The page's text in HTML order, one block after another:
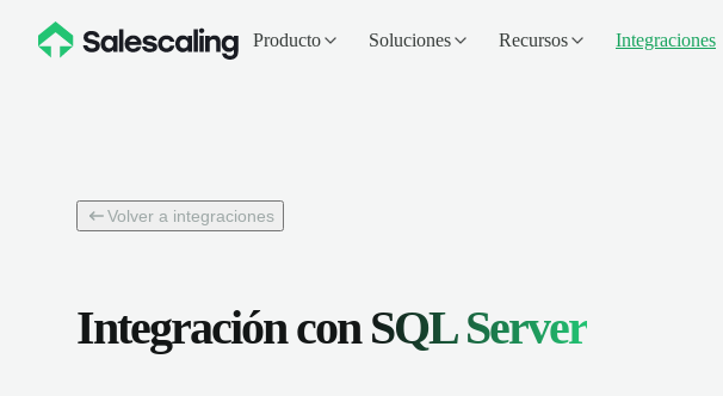
Producto Soluciones Recursos Integraciones
Volver a integraciones
Integración conSQL Server